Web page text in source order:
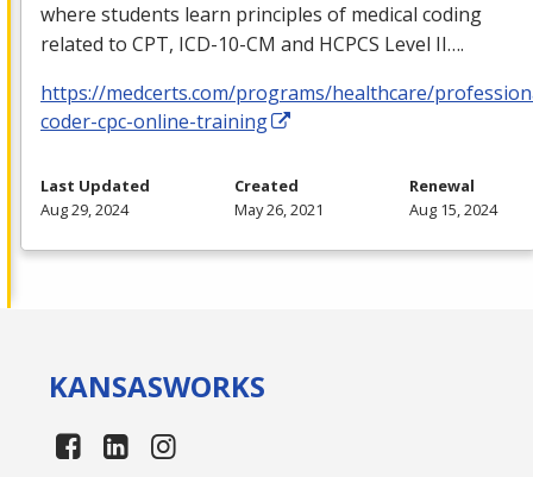
where students learn principles of medical coding
related to CPT, ICD-10-CM and HCPCS Level II….
https://medcerts.com/programs/healthcare/
coder-cpc-online-training
Last Updated
Aug 29, 2024
Created
May 26, 2021
Renewal
Aug 15, 2024
KANSASWORKS